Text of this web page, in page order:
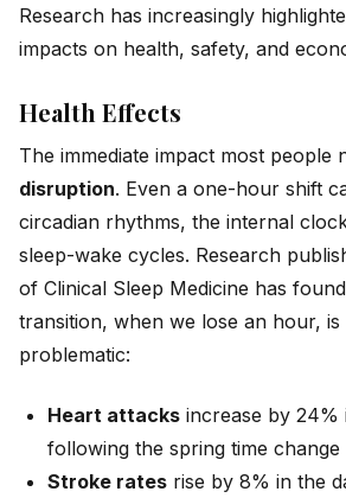
Research has increasingly
impacts on health, safety, and
Health Effects
The immediate impact most people
disruption. Even a one-hour shift
circadian rhythms, the internal
sleep-wake cycles. Research
of Clinical Sleep Medicine has
transition, when we lose an hour,
problematic:
Heart attacks increase by 24%
following the spring time change
Stroke rates rise by 8% in the